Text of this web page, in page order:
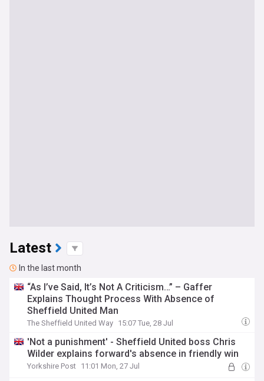
Latest
In the last month
“As I’ve Said, It’s Not A Criticism…” – Gaffer
Explains Thought Process With Absence of
Sheffield United Man
The Sheffield United Way 15:07 Tue, 28 Jul
'Not a punishment' - Sheffield United boss Chris
Wilder explains forward's absence in friendly win
Yorkshire Post 11:01 Mon, 27 Jul